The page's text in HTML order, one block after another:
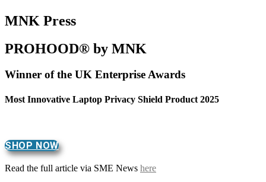
MNK Press
PROHOOD® by MNK
Winner of the UK Enterprise Awards
Most Innovative Laptop Privacy Shield Product 2025
SHOP NOW
Read the full article via SME News here